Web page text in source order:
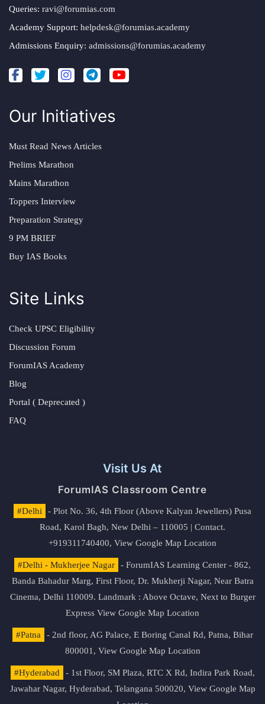
Queries: ravi@forumias.com
Academy Support: helpdesk@forumias.academy
Admissions Enquiry: admissions@forumias.academy
Our Initiatives
Must Read News Articles
Prelims Marathon
Mains Marathon
Toppers Interview
Preparation Strategy
9 PM BRIEF
Buy IAS Books
Site Links
Check UPSC Eligibility
Discussion Forum
ForumIAS Academy
Blog
Portal ( Deprecated )
FAQ
Visit Us At
ForumIAS Classroom Centre
#Delhi
- Plot No. 36, 4th Floor (Above Kalyan Jewellers) Pusa
Road, Karol Bagh, New Delhi – 110005 | Contact.
+919311740400, View Google Map Location
#Delhi - Mukherjee Nagar
- ForumIAS Learning Center - 862,
Banda Bahadur Marg, First Floor, Dr. Mukherji Nagar, Near Batra
Cinema, Delhi 110009. Landmark : Above Octave, Next to Burger
Express View Google Map Location
#Patna
- 2nd floor, AG Palace, E Boring Canal Rd, Patna, Bihar
800001, View Google Map Location
#Hyderabad
- 1st Floor, SM Plaza, RTC X Rd, Indira Park Road,
Jawahar Nagar, Hyderabad, Telangana 500020, View Google Map